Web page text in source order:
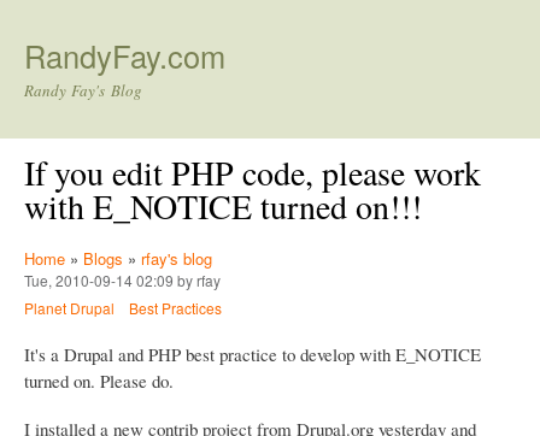
RandyFay.com
Randy Fay's Blog
If you edit PHP code, please work
with E_NOTICE turned on!!!
Home » Blogs » rfay's blog
Tue, 2010-09-14 02:09 by rfay
Planet Drupal
Best Practices
It's a Drupal and PHP best practice to develop with E_NOTICE
turned on. Please do.
I installed a new contrib project from Drupal.org yesterday and